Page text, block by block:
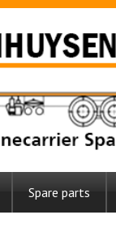
Spare parts